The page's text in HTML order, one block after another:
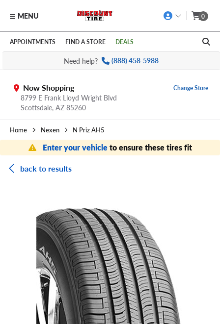
Skip to main content
Click to view our Accessibility Policy link
MENU 0
APPOINTMENTS FIND A STORE DEALS
Need help? (888) 458-5988
Now Shopping
8799 E Frank Lloyd Wright Blvd
Scottsdale, AZ 85260
Change Store
Home Nexen N Priz AH5
Enter your vehicleto ensure these tires fit
back to results